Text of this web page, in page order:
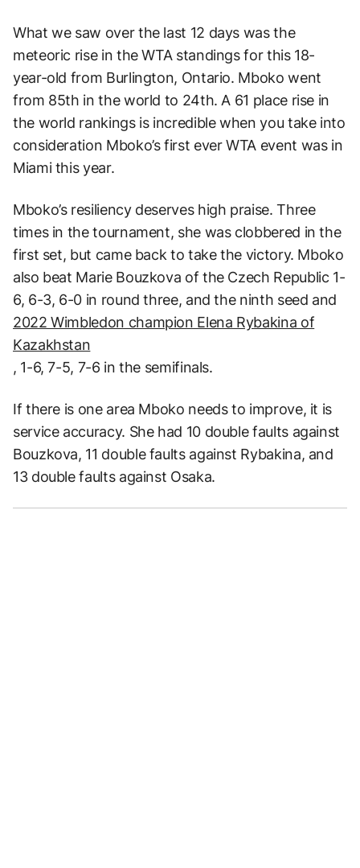
What we saw over the last 12 days was the
meteoric rise in the WTA standings for this 18-
year-old from Burlington, Ontario. Mboko went
from 85th in the world to 24th. A 61 place rise in
the world rankings is incredible when you take into
consideration Mboko’s first ever WTA event was in
Miami this year.
Mboko’s resiliency deserves high praise. Three
times in the tournament, she was clobbered in the
first set, but came back to take the victory. Mboko
also beat Marie Bouzkova of the Czech Republic 1-
6, 6-3, 6-0 in round three, and the ninth seed and
2022 Wimbledon champion Elena Rybakina of
Kazakhstan
, 1-6, 7-5, 7-6 in the semifinals.
If there is one area Mboko needs to improve, it is
service accuracy. She had 10 double faults against
Bouzkova, 11 double faults against Rybakina, and
13 double faults against Osaka.